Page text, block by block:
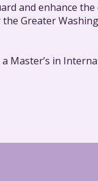
and enhance
Greater
Master’s in